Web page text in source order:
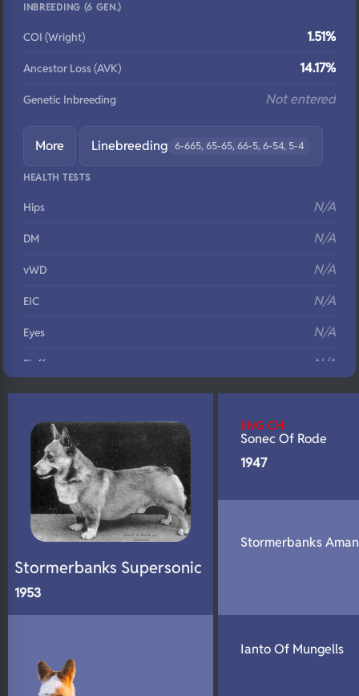
INBREEDING (6 GEN.)
COI (Wright) 1.51%
Ancestor Loss (AVK) 14.17%
Genetic Inbreeding Not entered
More Linebreeding 6-665, 65-65, 66-5, 6-54, 5-4
HEALTH TESTS
Hips N/A
DM N/A
vWD N/A
EIC N/A
Eyes N/A
Fluffy N/A
DNA Profile N/A
Stormerbanks Supersonic
1953
ENG CH
Sonec Of Rode
1947
Stormerbanks
Ianto Of Mungells